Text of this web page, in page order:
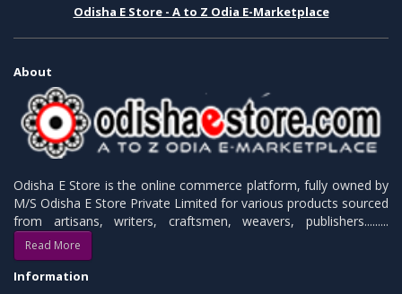
Odisha E Store - A to Z Odia E-Marketplace
About
Odisha E Store is the online commerce platform, fully owned by
M/S Odisha E Store Private Limited for various products sourced
from artisans, writers, craftsmen, weavers, publishers.........
Read More
Information